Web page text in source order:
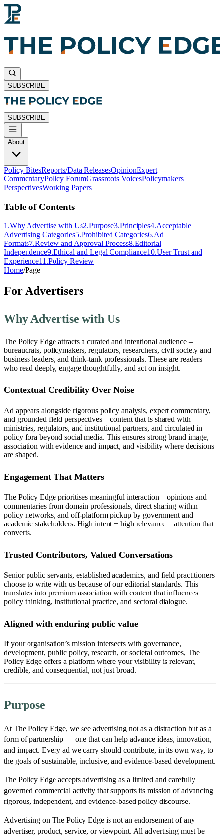
SUBSCRIBE
SUBSCRIBE
About
Policy BitesReports/Data ReleasesOpinionExpert
CommentaryPolicy ForumGrassroots VoicesPolicymakers
PerspectivesWorking Papers
Table of Contents
1.Why Advertise with Us2.Purpose3.Principles4.Acceptable
Advertising Categories5.Prohibited Categories6.Ad
Formats7.Review and Approval Process8.Editorial
Independence9.Ethical and Legal Compliance10.User Trust and
Experience11.Policy Review
Home/Page
For Advertisers
Why Advertise with Us
The Policy Edge attracts a curated and intentional audience –
bureaucrats, policymakers, regulators, researchers, civil society and
business leaders, and think-tank professionals. These are readers
who read deeply, engage thoughtfully, and act on insight.
Contextual Credibility Over Noise
Ad appears alongside rigorous policy analysis, expert commentary,
and grounded field perspectives – content that is shared with
ministries, regulators, and institutional partners, and circulated in
policy fora beyond social media. This ensures strong brand image,
association with evidence and impact, and visibility where decisions
are shaped.
Engagement That Matters
The Policy Edge prioritises meaningful interaction – opinions and
commentaries from domain professionals, direct sharing within
policy networks, and off-platform pickup by government and
academic stakeholders. High intent + high relevance = attention that
converts.
Trusted Contributors, Valued Conversations
Senior public servants, established academics, and field practitioners
choose to write with us because of our editorial standards. This
translates into premium association with content that influences
policy thinking, institutional practice, and sectoral dialogue.
Aligned with enduring public value
If your organisation’s mission intersects with governance,
development, public policy, research, or societal outcomes, The
Policy Edge offers a platform where your visibility is relevant,
credible, and consequential, not just broad.
Purpose
At The Policy Edge, we see advertising not as a distraction but as a
form of partnership — one that can help advance ideas, innovation,
and impact. Every ad we carry should contribute, in its own way, to
the goals of sustainable, inclusive, and evidence-based development.
The Policy Edge accepts advertising as a limited and carefully
governed commercial activity that supports its mission of advancing
rigorous, independent, and evidence-based policy discourse.
Advertising on The Policy Edge is not an endorsement of any
advertiser, product, service, or viewpoint. All advertising must be